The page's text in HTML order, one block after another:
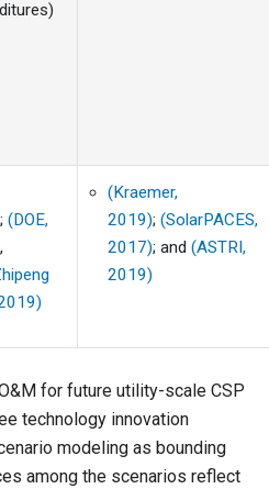
; (DOE,
,
(Kraemer,
2019); (SolarPACES,
2017); and (ASTRI,
2019)
for future utility-scale CSP
technology innovation
modeling as bounding
among the scenarios reflect